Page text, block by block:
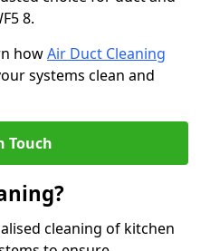
8.
howAir Duct Cleaning
systems clean and
Touch
cleaning of kitchen